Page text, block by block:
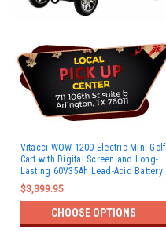
Vitacci WOW 1200 Electric Mini Golf
Cart with Digital Screen and Long-
Lasting 60V35Ah Lead-Acid Battery
$3,399.95
CHOOSE OPTIONS